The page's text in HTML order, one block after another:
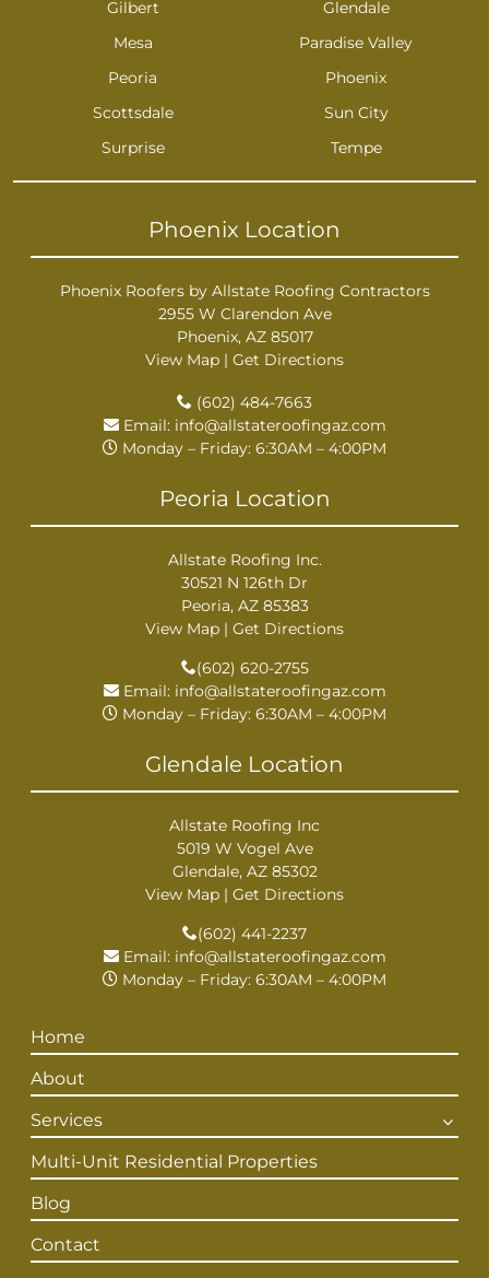
Gilbert
Glendale
Mesa
Paradise Valley
Peoria
Phoenix
Scottsdale
Sun City
Surprise
Tempe
Phoenix Location
Phoenix Roofers by Allstate Roofing Contractors
2955 W Clarendon Ave
Phoenix, AZ 85017
View Map | Get Directions
(602) 484-7663
Email: info@allstateroofingaz.com
Monday – Friday: 6:30AM – 4:00PM
Peoria Location
Allstate Roofing Inc.
30521 N 126th Dr
Peoria, AZ 85383
View Map | Get Directions
(602) 620-2755
Email: info@allstateroofingaz.com
Monday – Friday: 6:30AM – 4:00PM
Glendale Location
Allstate Roofing Inc
5019 W Vogel Ave
Glendale, AZ 85302
View Map | Get Directions
(602) 441-2237
Email: info@allstateroofingaz.com
Monday – Friday: 6:30AM – 4:00PM
Home
About
Services
Multi-Unit Residential Properties
Blog
Contact